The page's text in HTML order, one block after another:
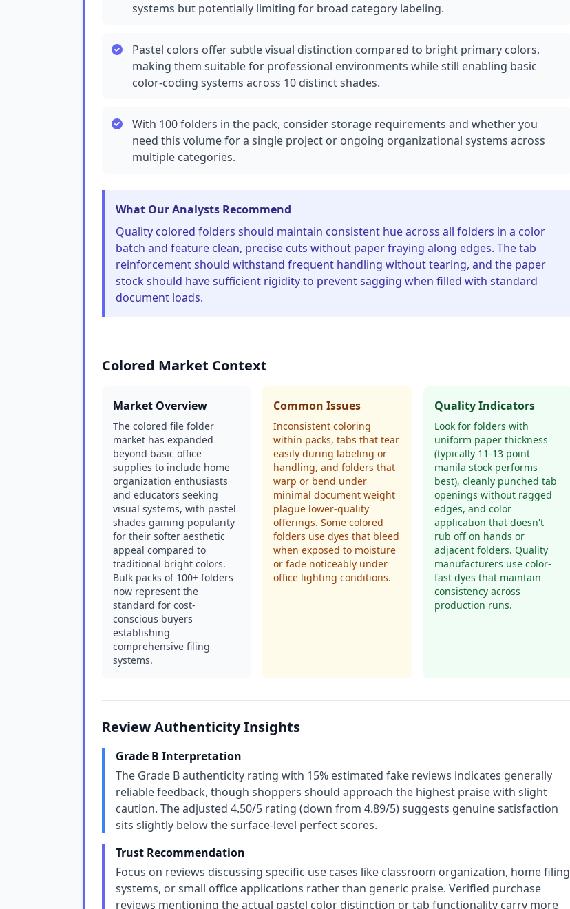
systems but potentially limiting for broad category labeling.
Pastel colors offer subtle visual distinction compared to bright primary colors,
making them suitable for professional environments while still enabling basic
color-coding systems across 10 distinct shades.
With 100 folders in the pack, consider storage requirements and whether you
need this volume for a single project or ongoing organizational systems across
multiple categories.
What Our Analysts Recommend
Quality colored folders should maintain consistent hue across all folders in a color
batch and feature clean, precise cuts without paper fraying along edges. The tab
reinforcement should withstand frequent handling without tearing, and the paper
stock should have sufficient rigidity to prevent sagging when filled with standard
document loads.
Colored Market Context
Market Overview
The colored file folder
market has expanded
beyond basic office
supplies to include home
organization enthusiasts
and educators seeking
visual systems, with pastel
shades gaining popularity
for their softer aesthetic
appeal compared to
traditional bright colors.
Bulk packs of 100+ folders
now represent the
standard for cost-
conscious buyers
establishing
comprehensive filing
systems.
Common Issues
Inconsistent coloring
within packs, tabs that tear
easily during labeling or
handling, and folders that
warp or bend under
minimal document weight
plague lower-quality
offerings. Some colored
folders use dyes that bleed
when exposed to moisture
or fade noticeably under
office lighting conditions.
Quality Indicators
Look for folders with
uniform paper thickness
(typically 11-13 point
manila stock performs
best), cleanly punched tab
openings without ragged
edges, and color
application that doesn't
rub off on hands or
adjacent folders. Quality
manufacturers use color-
fast dyes that maintain
consistency across
production runs.
Review Authenticity Insights
Grade B Interpretation
The Grade B authenticity rating with 15% estimated fake reviews indicates generally
reliable feedback, though shoppers should approach the highest praise with slight
caution. The adjusted 4.50/5 rating (down from 4.89/5) suggests genuine satisfaction
sits slightly below the surface-level perfect scores.
Trust Recommendation
Focus on reviews discussing specific use cases like classroom organization, home filing
systems, or small office applications rather than generic praise. Verified purchase
reviews mentioning the actual pastel color distinction or tab functionality carry more